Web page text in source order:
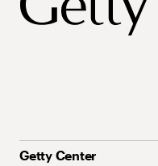
Getty Center